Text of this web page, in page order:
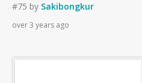
#75 by Sakibongkur
over 3 years ago